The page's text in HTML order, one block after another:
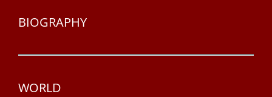
BIOGRAPHY
WORLD